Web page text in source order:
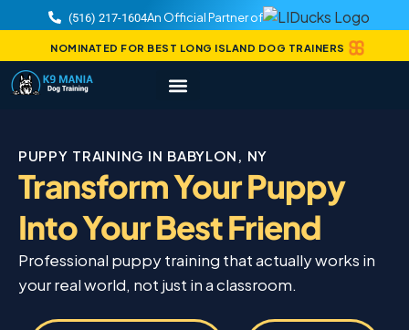
(516) 217-1604An Official Partner of
NOMINATED FOR BEST LONG ISLAND DOG TRAINERS
PUPPY TRAINING IN BABYLON, NY
Transform Your Puppy
Into Your Best Friend
Professional puppy training that actually works in
your real world, not just in a classroom.